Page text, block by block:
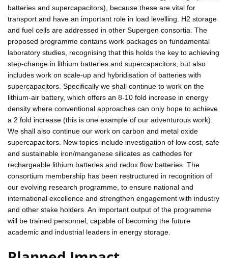
batteries and supercapacitors), because these are vital for
transport and have an important role in load levelling. H2 storage
and fuel cells are addressed in other Supergen consortia. The
proposed programme contains work packages on fundamental
laboratory studies, recognising that this holds the key to achieving
step-change in lithium batteries and supercapacitors, but also
includes work on scale-up and hybridisation of batteries with
supercapacitors. Specifically we shall continue to work on the
lithium-air battery, which offers an 8-10 fold increase in energy
density where conventional approaches can only hope to achieve
a 2 fold increase (this is one example of our adventurous work).
We shall also continue our work on carbon and metal oxide
supercapacitors. New topics include investigation of low cost, safe
and sustainable iron/manganese silicates as cathodes for
rechargeable lithium batteries and redox flow batteries. The
consortium membership has been restructured in recognition of
our evolving research programme, to ensure national and
international excellence and strengthen engagement with industry
and other stake holders. An important output of the programme
will be trained personnel, capable of becoming the future
academic and industrial leaders in energy storage.